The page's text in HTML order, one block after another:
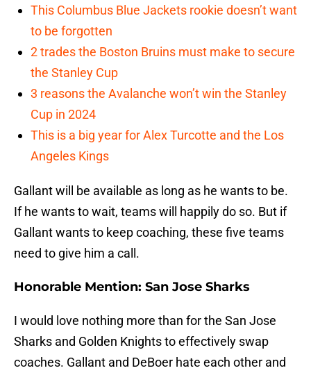
This Columbus Blue Jackets rookie doesn’t want
to be forgotten
2 trades the Boston Bruins must make to secure
the Stanley Cup
3 reasons the Avalanche won’t win the Stanley
Cup in 2024
This is a big year for Alex Turcotte and the Los
Angeles Kings
Gallant will be available as long as he wants to be.
If he wants to wait, teams will happily do so. But if
Gallant wants to keep coaching, these five teams
need to give him a call.
Honorable Mention: San Jose Sharks
I would love nothing more than for the San Jose
Sharks and Golden Knights to effectively swap
coaches. Gallant and DeBoer hate each other and